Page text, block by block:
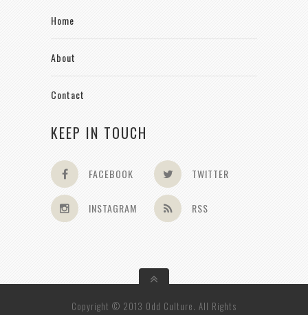
Home
About
Contact
KEEP IN TOUCH
FACEBOOK TWITTER
INSTAGRAM RSS
Copyright © 2013 Odd Culture. All Rights